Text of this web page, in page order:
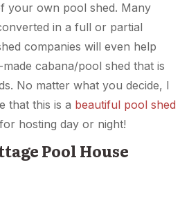
your own pool shed. Many
in a full or partial
companies will even help
cabana/pool shed that is
No matter what you decide, I
that this is a beautiful pool shed
hosting day or night!
Pool House